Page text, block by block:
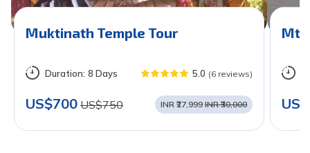
Muktinath Temple Tour
Duration: 8 Days 5.0 (6 reviews)
US$700 US$750 INR ₹27,999INR ₹30,000
Mt.